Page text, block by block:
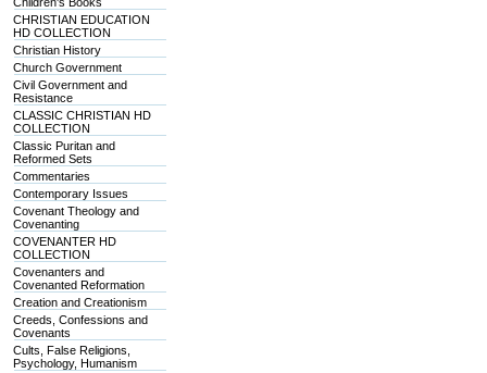
CHRISTIAN EDUCATION
HD COLLECTION
Christian History
Church Government
Civil Government and
Resistance
CLASSIC CHRISTIAN HD
COLLECTION
Classic Puritan and
Reformed Sets
Commentaries
Contemporary Issues
Covenant Theology and
Covenanting
COVENANTER HD
COLLECTION
Covenanters and
Covenanted Reformation
Creation and Creationism
Creeds, Confessions and
Covenants
Cults, False Religions,
Psychology, Humanism